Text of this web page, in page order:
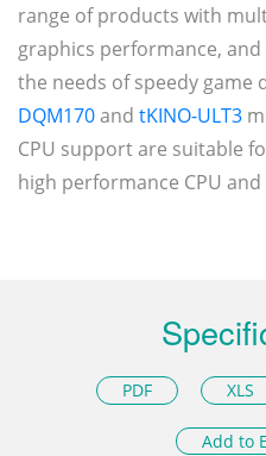
range of products with
graphics performance,
the needs of speedy game
DQM170and tKINO-ULT3
CPU support are suitable
high performance CPU
PDF XLS
Add to